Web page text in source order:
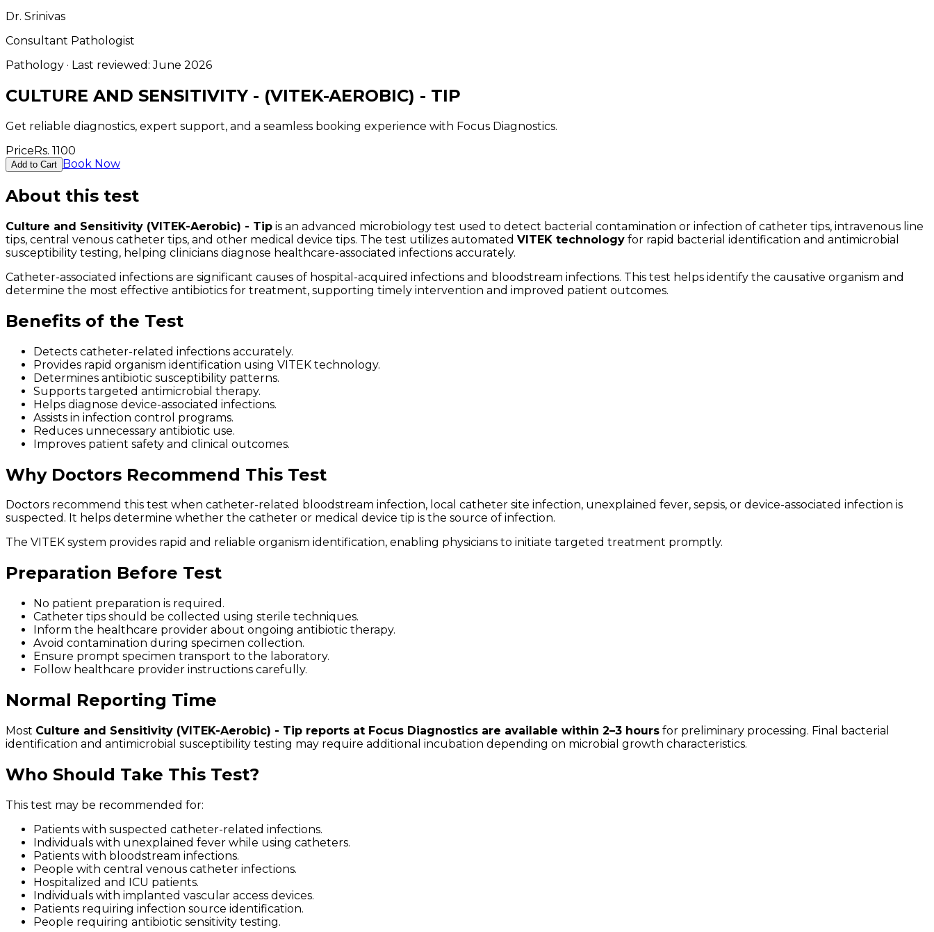
Dr. Srinivas
Consultant Pathologist
Pathology · Last reviewed:June 2026
CULTURE AND SENSITIVITY - (VITEK-AEROBIC) - TIP
Get reliable diagnostics, expert support, and a seamless booking experience with Focus Diagnostics.
PriceRs. 1100
Add to Cart Book Now
About this test
Culture and Sensitivity (VITEK-Aerobic) - Tip is an advanced microbiology test used to detect bacterial contamination or infection of catheter tips, intravenous line
tips, central venous catheter tips, and other medical device tips. The test utilizes automated VITEK technology for rapid bacterial identification and antimicrobial
susceptibility testing, helping clinicians diagnose healthcare-associated infections accurately.
Catheter-associated infections are significant causes of hospital-acquired infections and bloodstream infections. This test helps identify the causative organism and
determine the most effective antibiotics for treatment, supporting timely intervention and improved patient outcomes.
Benefits of the Test
Detects catheter-related infections accurately.
Provides rapid organism identification using VITEK technology.
Determines antibiotic susceptibility patterns.
Supports targeted antimicrobial therapy.
Helps diagnose device-associated infections.
Assists in infection control programs.
Reduces unnecessary antibiotic use.
Improves patient safety and clinical outcomes.
Why Doctors Recommend This Test
Doctors recommend this test when catheter-related bloodstream infection, local catheter site infection, unexplained fever, sepsis, or device-associated infection is
suspected. It helps determine whether the catheter or medical device tip is the source of infection.
The VITEK system provides rapid and reliable organism identification, enabling physicians to initiate targeted treatment promptly.
Preparation Before Test
No patient preparation is required.
Catheter tips should be collected using sterile techniques.
Inform the healthcare provider about ongoing antibiotic therapy.
Avoid contamination during specimen collection.
Ensure prompt specimen transport to the laboratory.
Follow healthcare provider instructions carefully.
Normal Reporting Time
Most Culture and Sensitivity (VITEK-Aerobic) - Tip reports at Focus Diagnostics are available within 2–3 hours for preliminary processing. Final bacterial
identification and antimicrobial susceptibility testing may require additional incubation depending on microbial growth characteristics.
Who Should Take This Test?
This test may be recommended for:
Patients with suspected catheter-related infections.
Individuals with unexplained fever while using catheters.
Patients with bloodstream infections.
People with central venous catheter infections.
Hospitalized and ICU patients.
Individuals with implanted vascular access devices.
Patients requiring infection source identification.
People requiring antibiotic sensitivity testing.